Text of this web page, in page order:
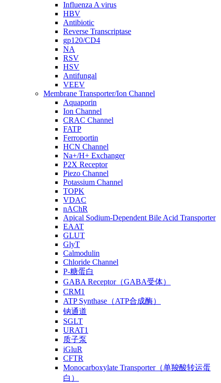
Influenza A virus
HBV
Antibiotic
Reverse Transcriptase
gp120/CD4
NA
RSV
HSV
Antifungal
VEEV
Membrane Transporter/Ion Channel
Aquaporin
Ion Channel
CRAC Channel
FATP
Ferroportin
HCN Channel
Na+/H+ Exchanger
P2X Receptor
Piezo Channel
Potassium Channel
TOPK
VDAC
nAChR
Apical Sodium-Dependent Bile Acid Transporter
EAAT
GLUT
GlyT
Calmodulin
Chloride Channel
P-糖蛋白
GABA Receptor（GABA受体）
CRM1
ATP Synthase（ATP合成酶）
钠通道
SGLT
URAT1
质子泵
iGluR
CFTR
Monocarboxylate Transporter（单羧酸转运蛋
白）